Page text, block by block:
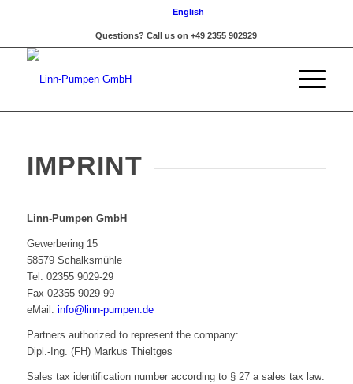
English
Questions? Call us on +49 2355 902929
IMPRINT
Linn-Pumpen GmbH
Gewerbering 15
58579 Schalksmühle
Tel. 02355 9029-29
Fax 02355 9029-99
eMail: info@linn-pumpen.de
Partners authorized to represent the company:
Dipl.-Ing. (FH) Markus Thieltges
Sales tax identification number according to § 27 a sales tax law: